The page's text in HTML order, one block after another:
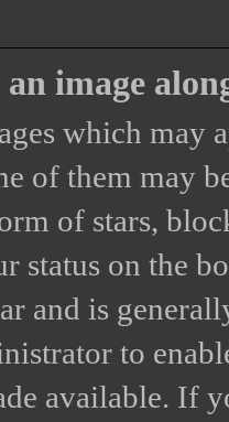
image
which may
of them may
of stars,
status on the
and is
to
available. If